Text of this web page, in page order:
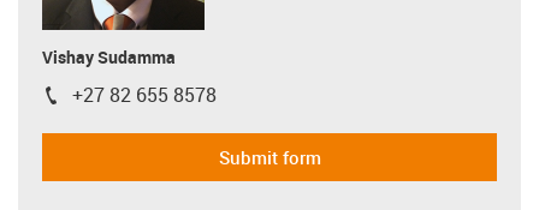
Vishay Sudamma
igus-icon-phone
+27 82 655 8578
Submit form